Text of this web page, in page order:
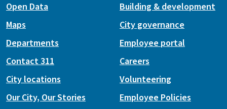
Open Data
Maps
Building & development
City governance
Departments
Contact 311
City locations
Our City, Our Stories
Employee portal
Careers
Volunteering
Employee Policies